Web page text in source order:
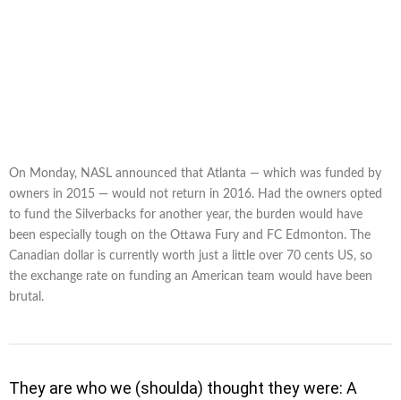
On Monday, NASL announced that Atlanta — which was funded by
owners in 2015 — would not return in 2016. Had the owners opted
to fund the Silverbacks for another year, the burden would have
been especially tough on the Ottawa Fury and FC Edmonton. The
Canadian dollar is currently worth just a little over 70 cents US, so
the exchange rate on funding an American team would have been
brutal.
They are who we (shoulda) thought they were: A